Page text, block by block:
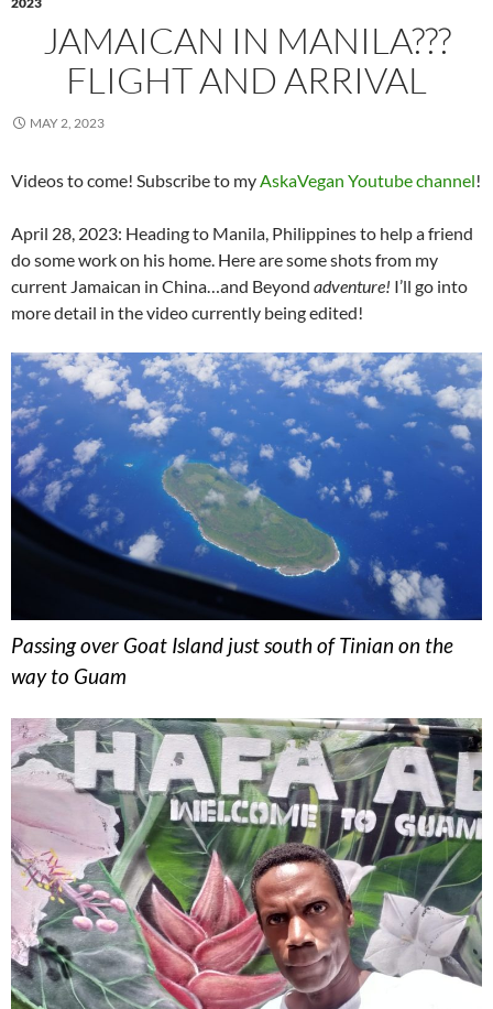
JAMAICAN IN MANILA???
FLIGHT AND ARRIVAL
MAY 2, 2023
Videos to come! Subscribe to myAskaVegan Youtube channel!
April 28, 2023: Heading to Manila, Philippines to help a friend
do some work on his home. Here are some shots from my
current Jamaican in China…and Beyond adventure! I’ll go into
more detail in the video currently being edited!
Passing over Goat Island just south of Tinian on the
way to Guam